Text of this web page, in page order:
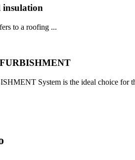
to a roofing ...
System is the ideal choice for